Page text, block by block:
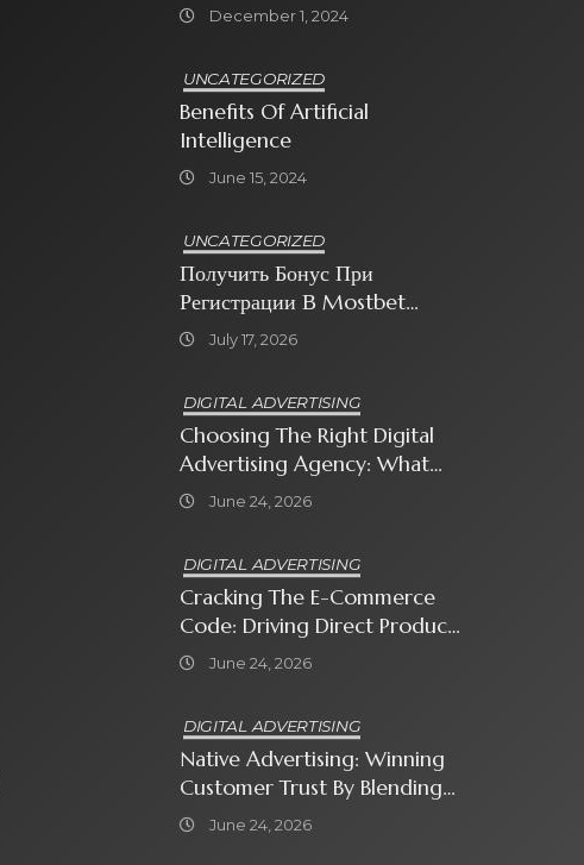
December 1, 2024
UNCATEGORIZED
Benefits Of Artificial
Intelligence
June 15, 2024
UNCATEGORIZED
Получить Бонус При
Регистрации В Mostbet
Sweet Bonanza
July 17, 2026
DIGITAL ADVERTISING
Choosing The Right Digital
Advertising Agency: What
Every Business Owner Must
June 24, 2026
DIGITAL ADVERTISING
Cracking The E-Commerce
Code: Driving Direct Product
Sales With Shopping Ads
June 24, 2026
DIGITAL ADVERTISING
Native Advertising: Winning
Customer Trust By Blending
In With Premium Content
June 24, 2026